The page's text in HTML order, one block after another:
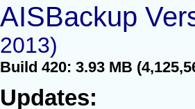
AISBackup
2013)
Build 420: 3.93 MB
Updates: